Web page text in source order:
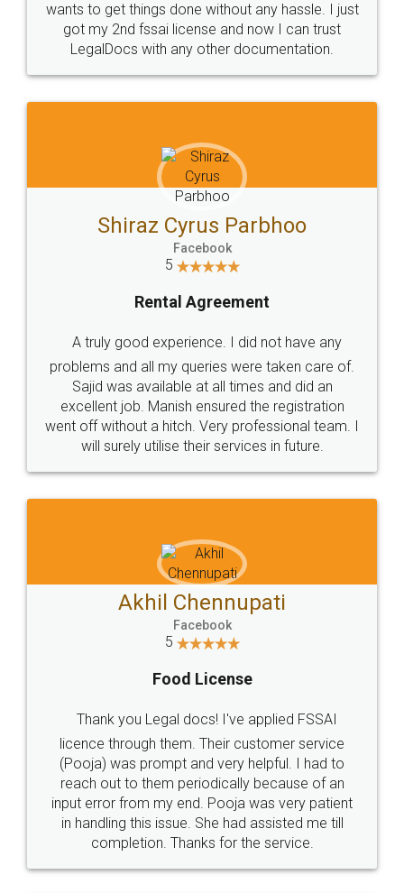
Customers.
Guarantee.
Head Office
307-308 , Building No 3,
Sector 3, Millenium Business
Email
hello@legaldocs.co.in
Call us at
+91 9022-1199-22
SOCIAL MEDIA
Sitemap Shipping Policy Terms & Conditions